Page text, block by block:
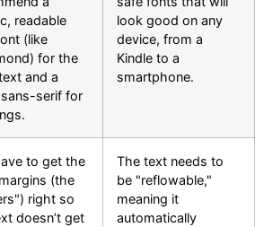
readable
(like
for the
and a
serif for
look good on any
device, from a
Kindle to a
smartphone.
to get the
(the
right so
doesn’t get
The text needs to
be "reflowable,"
meaning it
automatically